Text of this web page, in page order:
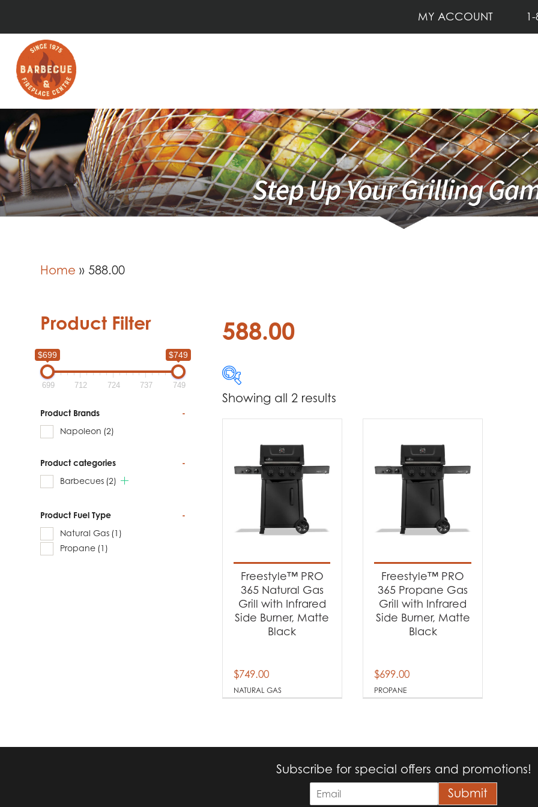
MY ACCOUNT
Home » 588.00
588.00
$699
Product Brands
Napoleon
Barbecues(2)
Product Fuel Type
Natural Gas
Showing all 2 results
NATURAL GAS
Freestyle™ PRO
365 Natural Gas
Grill with Infrared
Side Burner, Matte
Black
$749.00
PROPANE
Freestyle™ PRO
365 Propane Gas
Grill with Infrared
Side Burner, Matte
Black
$699.00
Product Filter
$699 $749
699 712 724 737 749
Product Brands
-
Napoleon (2)
Product categories
-
Barbecues (2)
Product Fuel Type
-
Natural Gas (1)
Propane (1)
Subscribe for special offers and promotions!
m
Submit